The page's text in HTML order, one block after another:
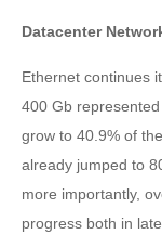
Datacenter
Ethernet continues
400 Gb
grow to 40.9% of
already jumped to
more importantly,
progress both in